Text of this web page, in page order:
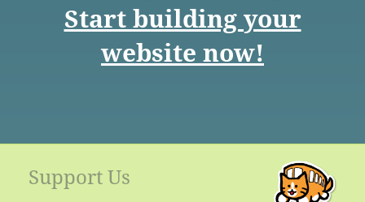
Start building your
website now!
Support Us